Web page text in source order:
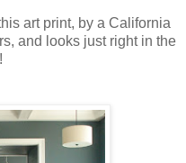
art print, by a California
and looks just right in the